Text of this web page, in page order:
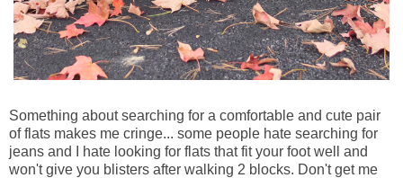
Something about searching for a comfortable and cute pair
of flats makes me cringe... some people hate searching for
jeans and I hate looking for flats that fit your foot well and
won't give you blisters after walking 2 blocks. Don't get me